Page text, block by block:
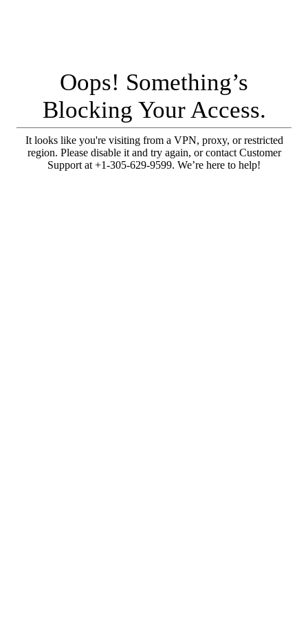
Oops! Something’s
Blocking Your Access.
It looks like you're visiting from a VPN, proxy, or restricted
region. Please disable it and try again, or contact Customer
Support at +1-305-629-9599. We’re here to help!